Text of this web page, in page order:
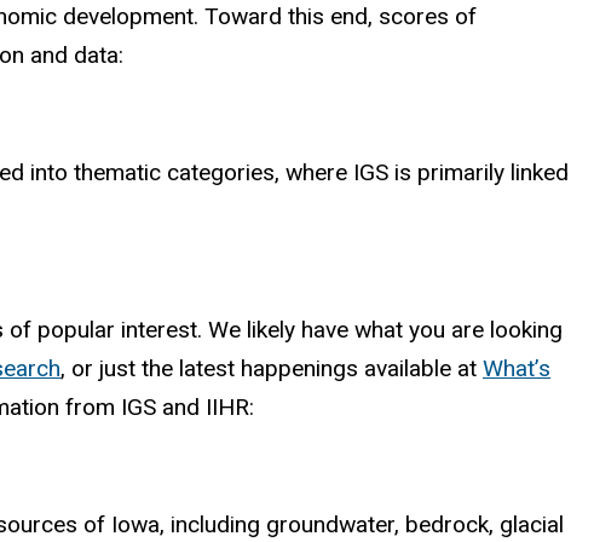
development. Toward this end, scores of
and data:
into thematic categories, where IGS is primarily linked
popular interest. We likely have what you are looking
, or just the latest happenings available at What’s
from IGS and IIHR:
of Iowa, including groundwater, bedrock, glacial